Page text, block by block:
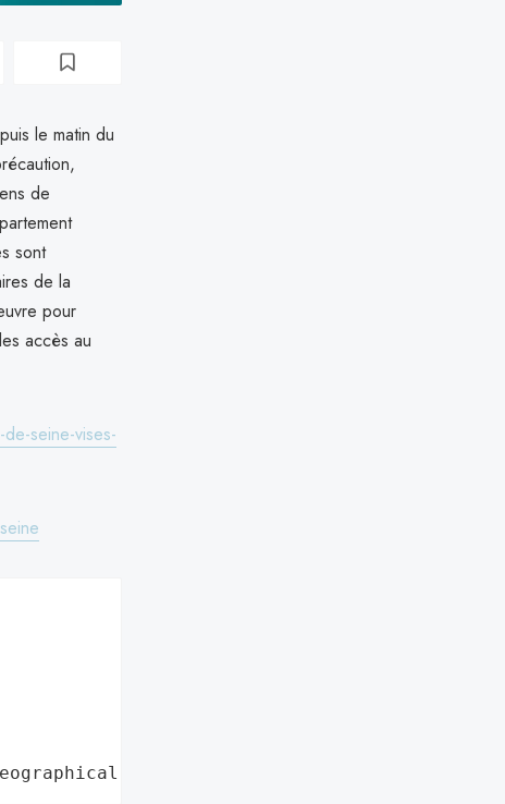
le matin du
de
sont
de la
pour
accès au
seine-vises-
region"